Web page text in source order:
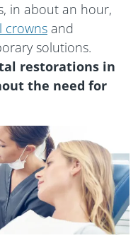
in about an hour,
crowns and
solutions.
restorations in
the need for